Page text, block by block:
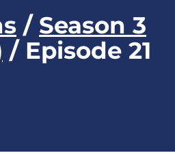
/ Season 3
/ Episode 21